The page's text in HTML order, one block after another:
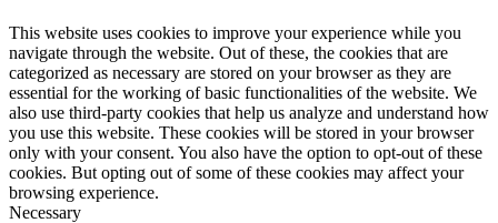
This website uses cookies to improve your experience while you
navigate through the website. Out of these, the cookies that are
categorized as necessary are stored on your browser as they are
essential for the working of basic functionalities of the website. We
also use third-party cookies that help us analyze and understand how
you use this website. These cookies will be stored in your browser
only with your consent. You also have the option to opt-out of these
cookies. But opting out of some of these cookies may affect your
browsing experience.
Necessary